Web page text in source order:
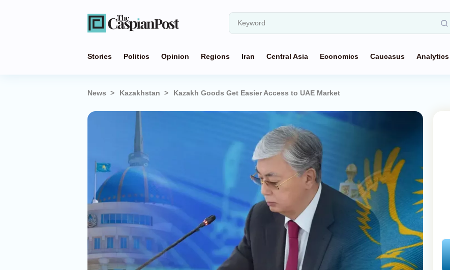
Stories Politics Opinion Regions Iran Central Asia Economics Caucasus Analytics
News Kazakhstan Kazakh Goods Get Easier Access to UAE Market